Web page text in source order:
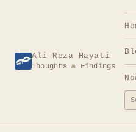
Ali Reza Hayati
Thoughts & Findings